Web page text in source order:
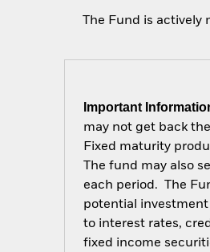
The Fund is actively
Important
may not get back
Fixed maturity
The fund may also
each period. The
potential
to interest rates,
fixed income